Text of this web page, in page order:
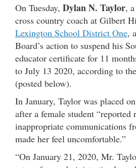
On Tuesday, Dylan N. Taylor,
cross country coach at Gilbert
Lexington School District One,
Board’s action to suspend his
educator certificate for 11
to July 13 2020, according to
(posted below).
In January, Taylor was placed
after a female student “reported
inappropriate communications
made her feel uncomfortable.”
“On January 21, 2020, Mr.